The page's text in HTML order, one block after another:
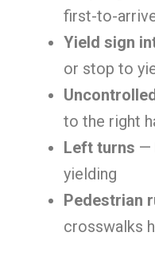
first-to-
Yield sign
or stop to
to the right
Left turns —
yielding
Pedestrian
crosswalks